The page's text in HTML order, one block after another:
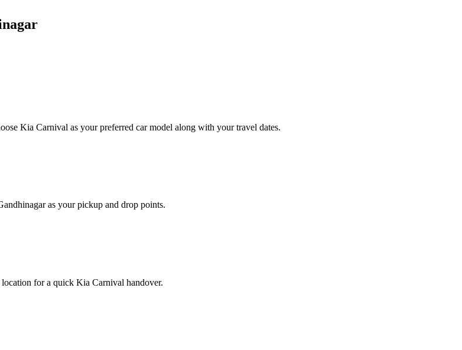
Kia Carnival as your preferred car model along with your travel dates.
as your pickup and drop points.
for a quick Kia Carnival handover.